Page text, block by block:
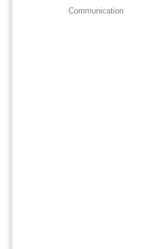
Communication